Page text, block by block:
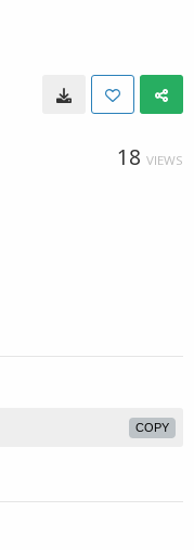
18 VIEWS
COPY